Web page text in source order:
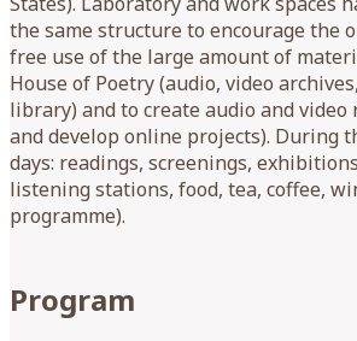
the same structure to encourage the
free use of the large amount of
House of Poetry (audio, video
library) and to create audio and
and develop online projects). During
days: readings, screenings,
listening stations, food, tea, coffee,
programme).
Program